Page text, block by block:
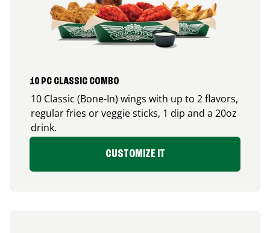
10 PC CLASSIC COMBO
10 Classic (Bone-In) wings with up to 2 flavors,
regular fries or veggie sticks, 1 dip and a 20oz
drink.
CUSTOMIZE IT